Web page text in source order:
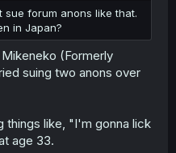
forum anons like that.
in Japan?
(Formerly
suing two anons over
things like, "I'm gonna lick
age 33.